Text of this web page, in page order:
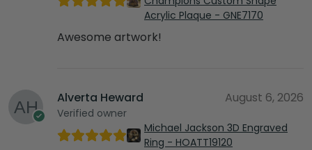
Acrylic Plaque - GNE7170
Awesome artwork!
Alverta Heward
Verified owner
August 6, 2026
Michael Jackson 3D Engraved
Ring - HOATT19120